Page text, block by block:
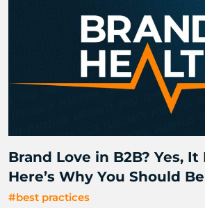
Brand Love in B2B? Yes,
Here’s Why You Should
#best practices